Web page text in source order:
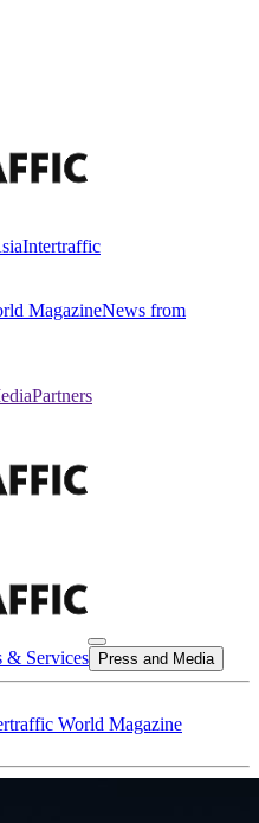
Intertraffic
MagazineNews from
Partners
& Services Press and Media
World Magazine